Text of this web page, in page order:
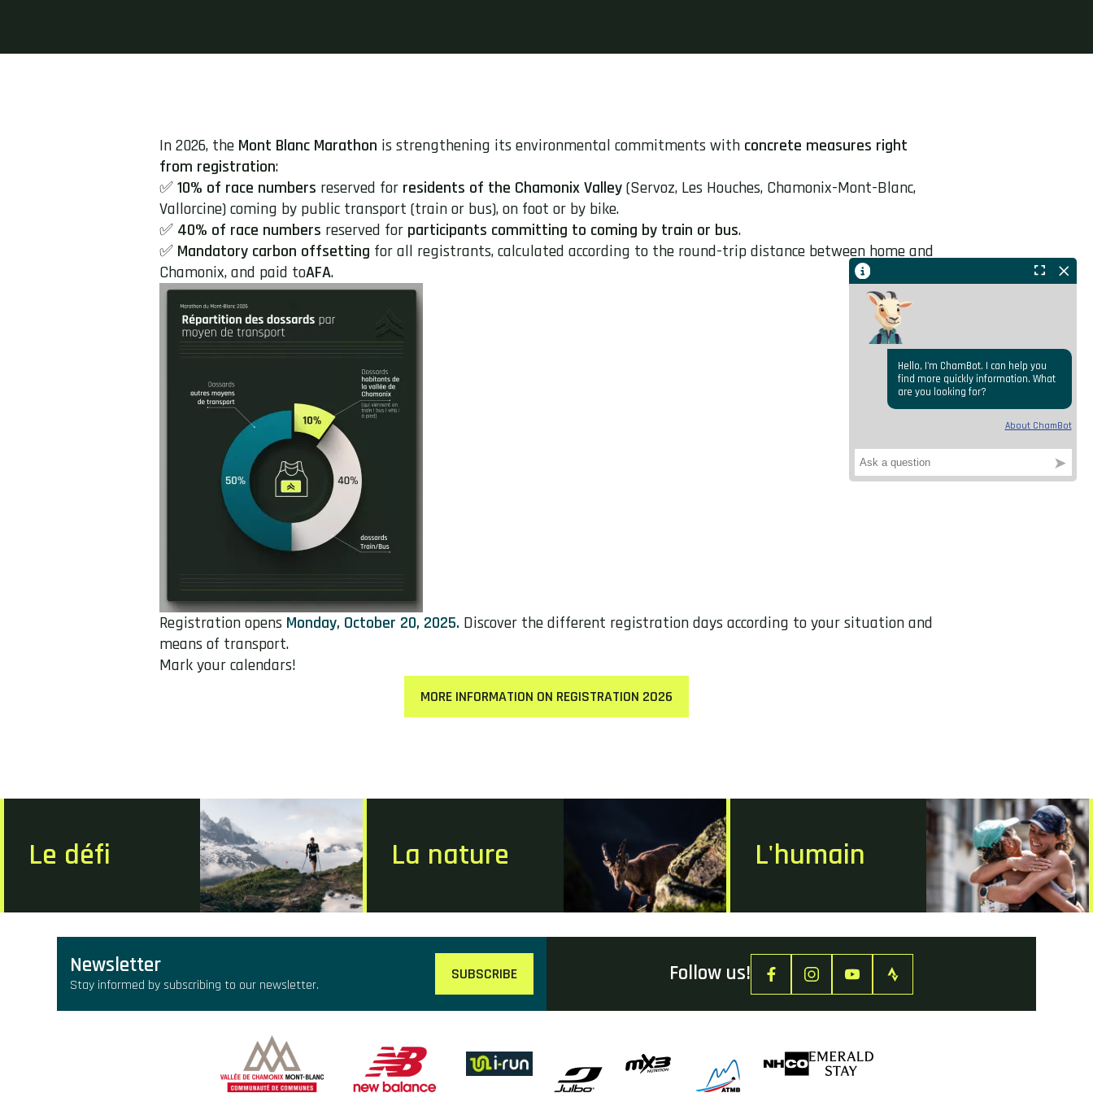
In 2026, the Mont Blanc Marathon is strengthening its environmental commitments with concrete measures right
from registration:
✅10% of race numbers reserved for residents of the Chamonix Valley(Servoz, Les Houches, Chamonix-Mont-Blanc,
Vallorcine) coming by public transport (train or bus), on foot or by bike.
✅ 40% of race numbers reserved for participants committing to coming by train or bus.
✅ Mandatory carbon offsetting for all registrants, calculated according to the round-trip distance between home and
Chamonix, and paid toAFA.
Registration opens Monday, October 20, 2025. Discover the different registration days according to your situation and
means of transport.
Mark your calendars!
MORE INFORMATION ON REGISTRATION 2026
Le défi La nature L'humain
Newsletter
Stay informed by subscribing to our newsletter.
SUBSCRIBE Follow us!